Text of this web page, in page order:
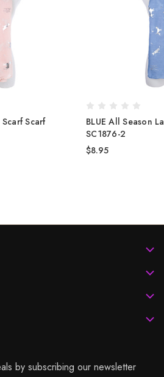
Scarf
BLUE All Season
SC1876-2
$8.95
by subscribing our newsletter